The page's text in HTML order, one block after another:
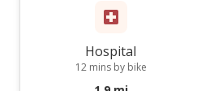
Hospital
12 mins by bike